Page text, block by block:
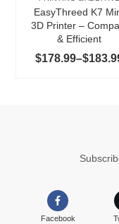
EasyThreed K7
3D Printer –
& Efficient
$178.99–$
Facebook